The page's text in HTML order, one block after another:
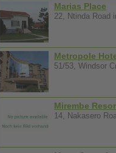
Marias Place
22, Ntinda Road
Metropole
51/53, Windsor
Mirembe
14, Nakasero